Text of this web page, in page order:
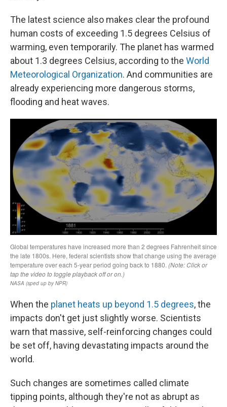
The latest science also makes clear the profound
human costs of exceeding 1.5 degrees Celsius of
warming, even temporarily. The planet has warmed
about 1.3 degrees Celsius, according to the World
Meteorological Organization. And communities are
already experiencing more dangerous storms,
flooding and heat waves.
When the planet heats up beyond 1.5 degrees, the
impacts don't get just slightly worse. Scientists
warn that massive, self-reinforcing changes could
be set off, having devastating impacts around the
world.
Such changes are sometimes called climate
tipping points, although they're not as abrupt as